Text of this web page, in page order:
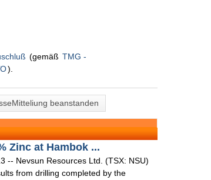
(gemäß TMG -
).
beanstanden
Zinc at Hambok ...
-- Nevsun Resources Ltd. (TSX: NSU)
from drilling completed by the